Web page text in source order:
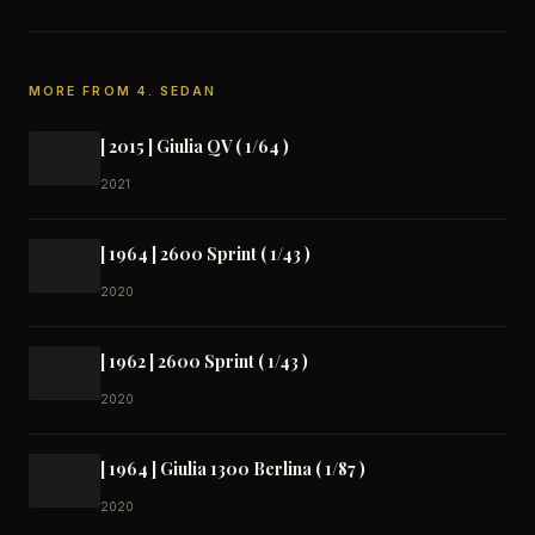
MORE FROM 4. SEDAN
[ 2015 ] Giulia QV ( 1/64 )
2021
[ 1964 ] 2600 Sprint ( 1/43 )
2020
[ 1962 ] 2600 Sprint ( 1/43 )
2020
[ 1964 ] Giulia 1300 Berlina ( 1/87 )
2020